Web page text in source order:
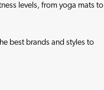
levels, from yoga mats to
best brands and styles to